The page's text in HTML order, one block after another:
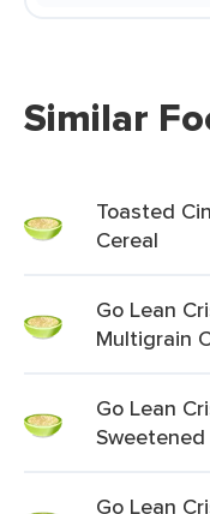
Similar
Toasted
Cereal
Go Lean
Multigrain
Go Lean
Go Lean